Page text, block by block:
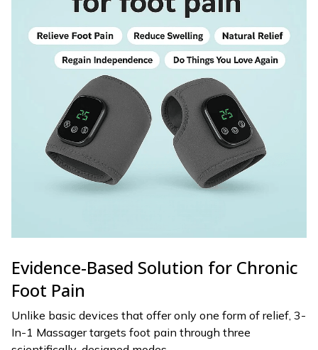
Evidence-Based Solution for Chronic
Foot Pain
Unlike basic devices that offer only one form of relief, 3-
In-1 Massager targets foot pain through three